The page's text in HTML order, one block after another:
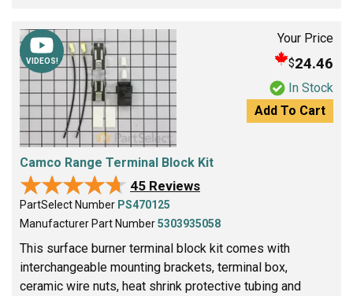
VIDEOS!
Your Price
$24.46
In Stock
Add To Cart
Camco Range Terminal Block Kit
★★★★★
★★★★★ 45 Reviews
PartSelect Number PS470125
Manufacturer Part Number5303935058
This surface burner terminal block kit comes with
interchangeable mounting brackets, terminal box,
ceramic wire nuts, heat shrink protective tubing and